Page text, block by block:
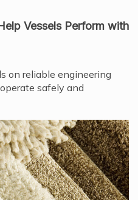
Vessels Perform with
on reliable engineering
safely and